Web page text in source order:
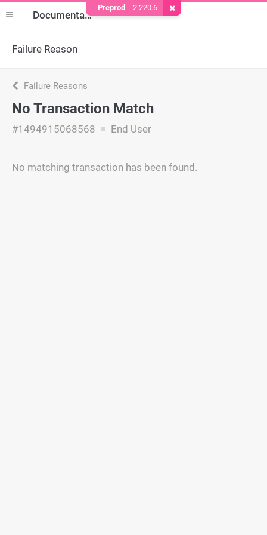
Documentation
Failure Reason
Failure Reasons
No Transaction Match
#1494915068568 End User
No matching transaction has been found.
Preprod 2.220.6 Remove Cookie